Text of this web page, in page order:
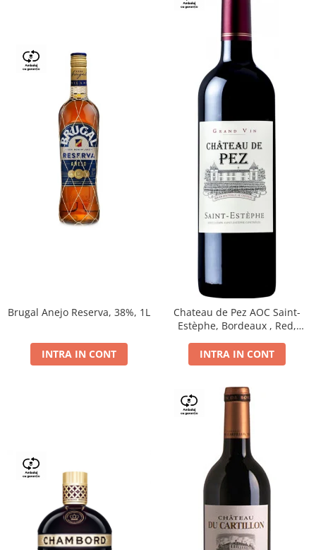
Brugal Anejo Reserva, 38%, 1L
INTRA IN CONT
Chateau de Pez AOC Saint-
Estèphe, Bordeaux , Red,
INTRA IN CONT